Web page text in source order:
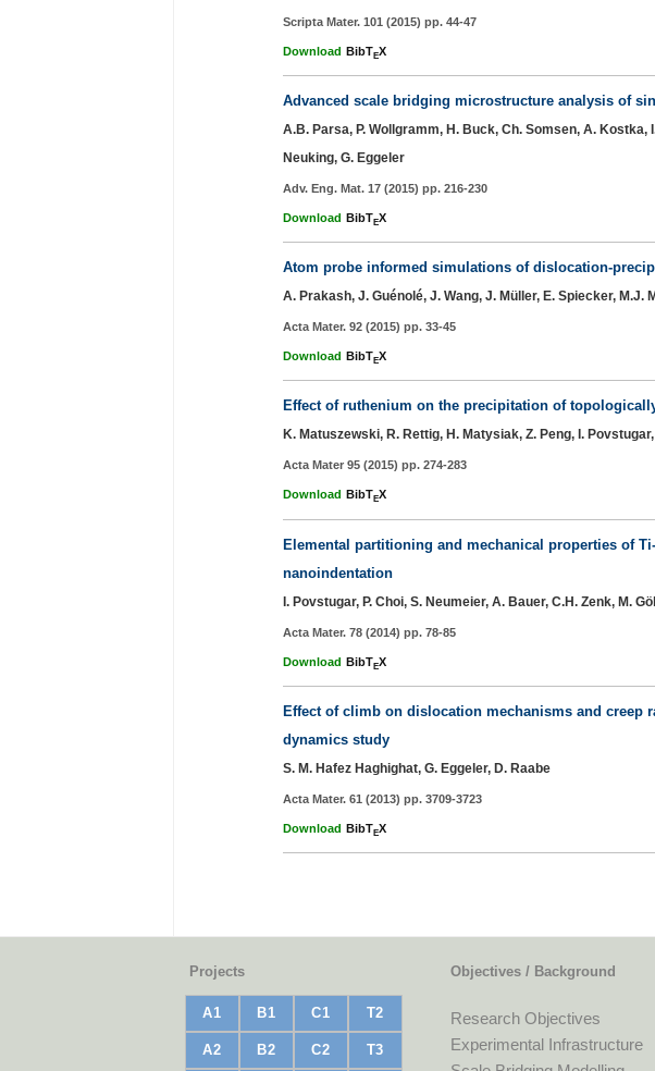
Scripta Mater. 101 (2015) pp. 44-47
Download BibTEX
Advanced scale bridging microstructure analysis of
A.B. Parsa, P. Wollgramm, H. Buck, Ch. Somsen, A. Kostka,
Neuking, G. Eggeler
Adv. Eng. Mat. 17 (2015) pp. 216-230
Download BibTEX
Atom probe informed simulations of dislocation-
A. Prakash, J. Guénolé, J. Wang, J. Müller, E. Spiecker, M.J.
Acta Mater. 92 (2015) pp. 33-45
Download BibTEX
Effect of ruthenium on the precipitation of
K. Matuszewski, R. Rettig, H. Matysiak, Z. Peng, I.
Acta Mater 95 (2015) pp. 274-283
Download BibTEX
Elemental partitioning and mechanical properties of
nanoindentation
I. Povstugar, P. Choi, S. Neumeier, A. Bauer, C.H. Zenk, M.
Acta Mater. 78 (2014) pp. 78-85
Download BibTEX
Effect of climb on dislocation mechanisms and creep
dynamics study
S. M. Hafez Haghighat, G. Eggeler, D. Raabe
Acta Mater. 61 (2013) pp. 3709-3723
Download BibTEX
Projects
A1
A2
B1
B2
C1
C2
T2
T3
Objectives / Background
Research Objectives
Experimental Infrastructure